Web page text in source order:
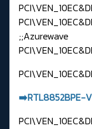
;;Azurewave
➡️RTL8852BPE-